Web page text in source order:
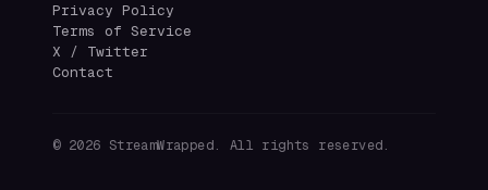
Privacy Policy
Terms of Service
X / Twitter
Contact
© 2026 StreamWrapped. All rights reserved.